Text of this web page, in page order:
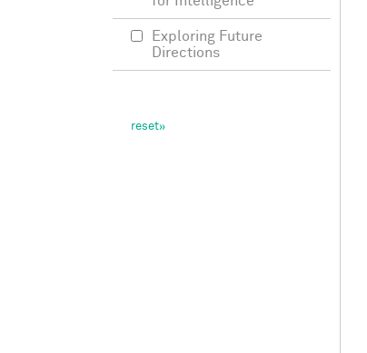
Exploring Future
Directions